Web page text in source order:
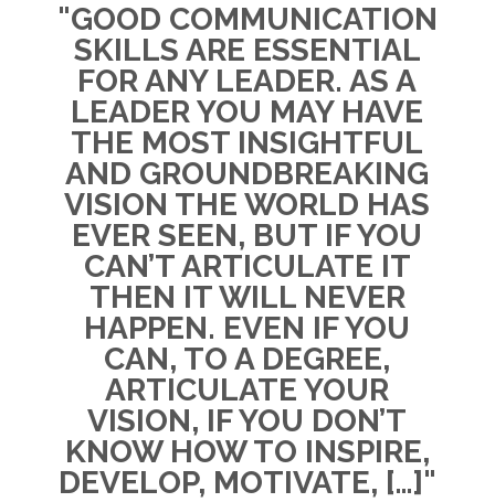
"GOOD COMMUNICATION
SKILLS ARE ESSENTIAL
FOR ANY LEADER. AS A
LEADER YOU MAY HAVE
THE MOST INSIGHTFUL
AND GROUNDBREAKING
VISION THE WORLD HAS
EVER SEEN, BUT IF YOU
CAN’T ARTICULATE IT
THEN IT WILL NEVER
HAPPEN. EVEN IF YOU
CAN, TO A DEGREE,
ARTICULATE YOUR
VISION, IF YOU DON’T
KNOW HOW TO INSPIRE,
DEVELOP, MOTIVATE, […]"